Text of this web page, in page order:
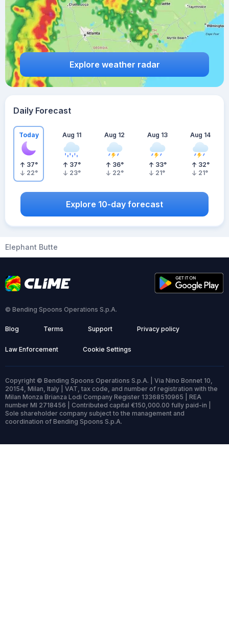
Explore weather radar
Daily Forecast
Today
37°
22°
Aug 11
37°
23°
Aug 12
36°
22°
Aug 13
33°
21°
Aug 14
32°
21°
Explore 10-day forecast
Elephant Butte
© Bending Spoons Operations S.p.A.
Blog Terms Support Privacy policy
Law Enforcement Cookie Settings
Copyright © Bending Spoons Operations S.p.A. | Via Nino Bonnet 10,
20154, Milan, Italy | VAT, tax code, and number of registration with the
Milan Monza Brianza Lodi Company Register 13368510965 | REA
number MI 2718456 | Contributed capital €150,000.00 fully paid-in |
Sole shareholder company subject to the management and
coordination of Bending Spoons S.p.A.